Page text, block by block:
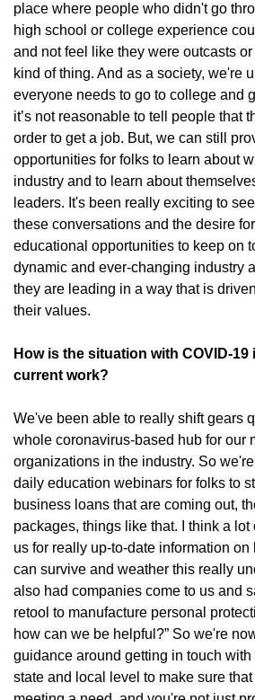
place where people who didn't go
high school or college experience
and not feel like they were outcasts
kind of thing. And as a society, we're
everyone needs to go to college and
it’s not reasonable to tell people that
order to get a job. But, we can still
opportunities for folks to learn about
industry and to learn about
leaders. It's been really exciting to
these conversations and the desire
educational opportunities to keep on
dynamic and ever-changing industry
they are leading in a way that is
their values.
How is the situation with COVID-19
current work?
We've been able to really shift gears
whole coronavirus-based hub for our
organizations in the industry. So
daily education webinars for folks to
business loans that are coming out,
packages, things like that. I think a
us for really up-to-date information
can survive and weather this really
also had companies come to us and
retool to manufacture personal
how can we be helpful?” So we're
guidance around getting in touch with
state and local level to make sure